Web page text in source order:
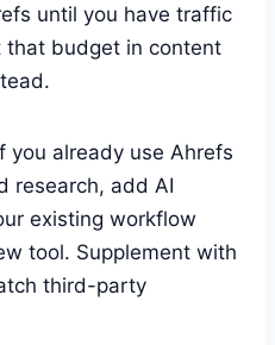
until you have traffic
that budget in content
you already use Ahrefs
research, add AI
existing workflow
tool. Supplement with
third-party